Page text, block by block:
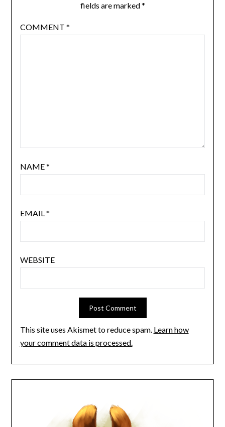
fields are marked*
COMMENT *
NAME*
EMAIL*
WEBSITE
This site uses Akismet to reduce spam. Learn how
your comment data is processed.